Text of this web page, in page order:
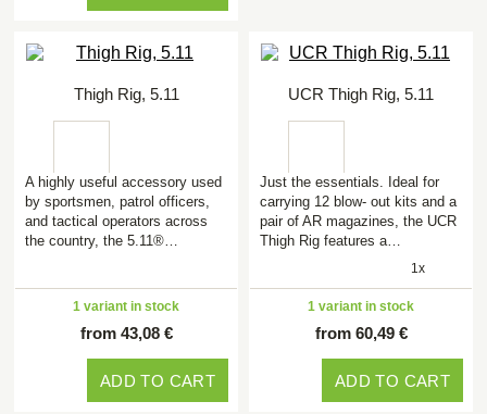
Thigh Rig, 5.11
A highly useful accessory used
by sportsmen, patrol officers,
and tactical operators across
the country, the 5.11®…
1 variant in stock
from 43,08 €
ADD TO CART
UCR Thigh Rig, 5.11
Just the essentials. Ideal for
carrying 12 blow- out kits and a
pair of AR magazines, the UCR
Thigh Rig features a…
1x
1 variant in stock
from 60,49 €
ADD TO CART